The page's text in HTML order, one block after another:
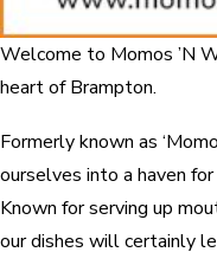
Welcome to Momos ’N
heart of Brampton.
Formerly known as
ourselves into a haven
Known for serving up
our dishes will certainly